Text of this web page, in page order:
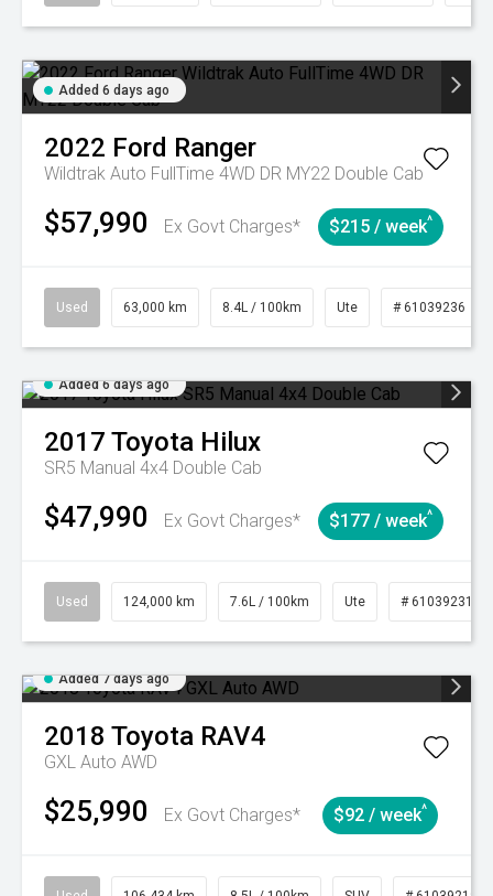
Added 6 days ago
2022 Ford Ranger
Wildtrak Auto FullTime 4WD DR MY22 Double Cab
$57,990 Ex Govt Charges* $215 / week^
Used 63,000 km 8.4L / 100km Ute # 61039236
Added 6 days ago
2017 Toyota Hilux
SR5 Manual 4x4 Double Cab
$47,990 Ex Govt Charges* $177 / week^
Used 124,000 km 7.6L / 100km Ute # 61039231
Added 7 days ago
2018 Toyota RAV4
GXL Auto AWD
$25,990 Ex Govt Charges* $92 / week^